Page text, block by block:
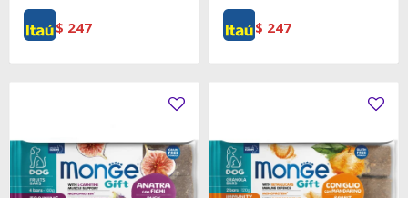
$ 247 $ 247